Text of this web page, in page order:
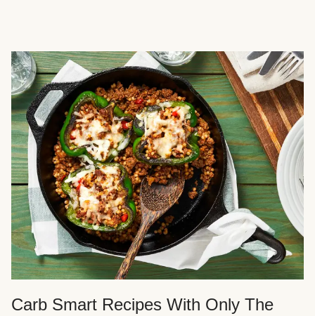
Carb Smart Recipes With Only The